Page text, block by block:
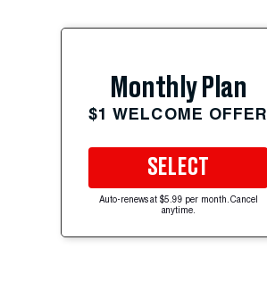
Monthly Plan
$1 WELCOME OFFER
SELECT
Auto-renews at $5.99 per month. Cancel
anytime.